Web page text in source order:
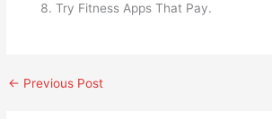
Try Fitness Apps That Pay.
← Previous Post